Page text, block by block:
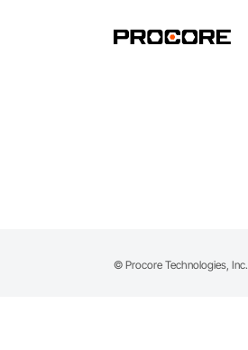
© Procore Technologies, Inc.